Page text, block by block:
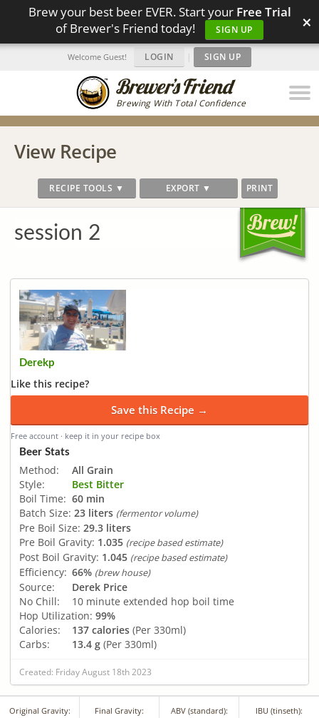
Brew your best beer EVER. Start your Free Trial
of Brewer's Friend today!
SIGN UP ×
Brewing With Total Confidence
Welcome Guest! LOGIN | SIGN UP
View Recipe
RECIPE TOOLS ▼ EXPORT ▼ PRINT
session 2
Derekp
Like this recipe?
Save this Recipe →
Free account · keep it in your recipe box
Beer Stats
Method:
All Grain
Style:
Best Bitter
Boil Time: 60 min
Batch Size: 23 liters (fermentor volume)
Pre Boil Size: 29.3 liters
Pre Boil Gravity: 1.035 (recipe based estimate)
Post Boil Gravity: 1.045 (recipe based estimate)
Efficiency: 66% (brew house)
Source:
Derek Price
No Chill:
10 minute extended hop boil time
Hop Utilization: 99%
Calories:
137 calories (Per 330ml)
Carbs:
13.4 g (Per 330ml)
Created: Friday August 18th 2023
Original Gravity: Final Gravity: ABV (standard): IBU (tinseth):